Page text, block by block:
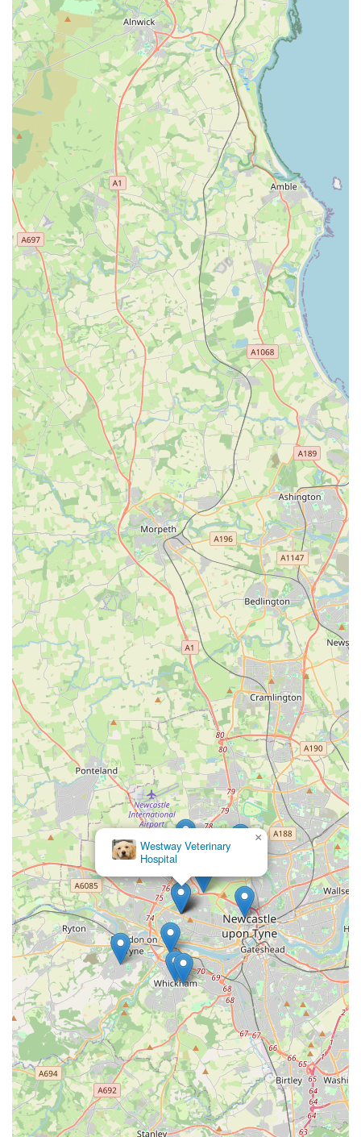
The clinic's accessible location on West Road, coupled with
ample parking and disabled access, significantly enhances
convenience for local residents. The support of the larger
Westway Veterinary Group, including their RCVS Tier 3
hospital with advanced diagnostic capabilities and 24/7
emergency cover, provides a robust and comprehensive safety
net for all canine health concerns, from routine vaccinations to
complex surgical interventions.
While transparency regarding fees is a point of feedback to
consider, the consistent praise for the staff's professionalism,
kindness, and understanding, especially with nervous dogs,
highlights a compassionate approach to animal care. This
dedication to making the veterinary experience less stressful for
both dogs and their owners is a major advantage. For those in
England seeking a veterinary practice that truly specialises in
canine health, offering expert care within a dedicated and
supportive environment, Westway Veterinary Group, Dog
Clinic, stands as an excellent and highly recommended choice
for the local community.
Westway Veterinary
Hospital
×